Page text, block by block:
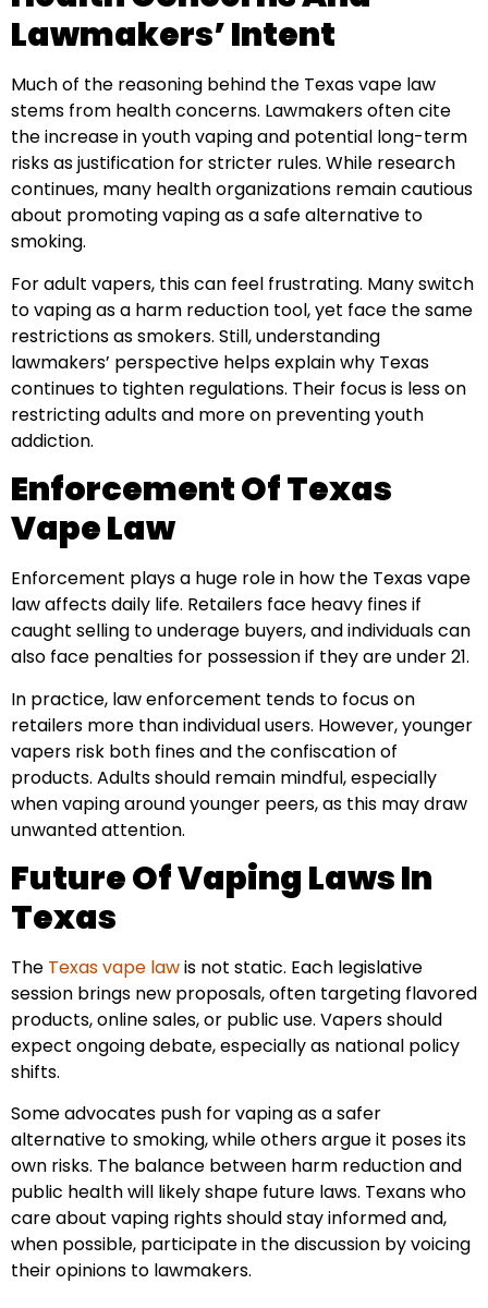
Lawmakers’ Intent
Much of the reasoning behind the Texas vape law
stems from health concerns. Lawmakers often cite
the increase in youth vaping and potential long-term
risks as justification for stricter rules. While research
continues, many health organizations remain cautious
about promoting vaping as a safe alternative to
smoking.
For adult vapers, this can feel frustrating. Many switch
to vaping as a harm reduction tool, yet face the same
restrictions as smokers. Still, understanding
lawmakers’ perspective helps explain why Texas
continues to tighten regulations. Their focus is less on
restricting adults and more on preventing youth
addiction.
Enforcement Of Texas
Vape Law
Enforcement plays a huge role in how the Texas vape
law affects daily life. Retailers face heavy fines if
caught selling to underage buyers, and individuals can
also face penalties for possession if they are under 21.
In practice, law enforcement tends to focus on
retailers more than individual users. However, younger
vapers risk both fines and the confiscation of
products. Adults should remain mindful, especially
when vaping around younger peers, as this may draw
unwanted attention.
Future Of Vaping Laws In
Texas
The Texas vape lawis not static. Each legislative
session brings new proposals, often targeting flavored
products, online sales, or public use. Vapers should
expect ongoing debate, especially as national policy
shifts.
Some advocates push for vaping as a safer
alternative to smoking, while others argue it poses its
own risks. The balance between harm reduction and
public health will likely shape future laws. Texans who
care about vaping rights should stay informed and,
when possible, participate in the discussion by voicing
their opinions to lawmakers.